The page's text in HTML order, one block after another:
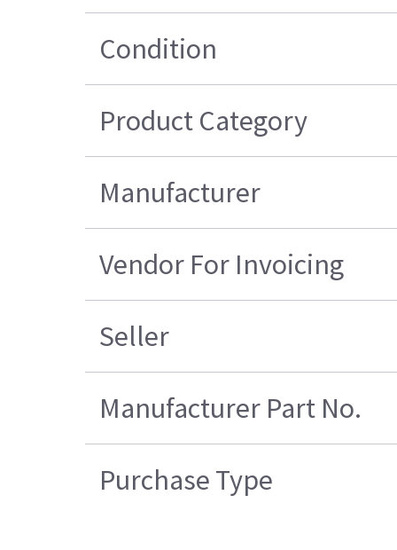
Condition
Product Category
Manufacturer
Vendor For Invoicing
Seller
Manufacturer Part No.
Purchase Type